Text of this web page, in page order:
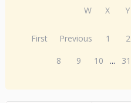
W
X Y
First Previous 1 2
8
9 10 ... 31